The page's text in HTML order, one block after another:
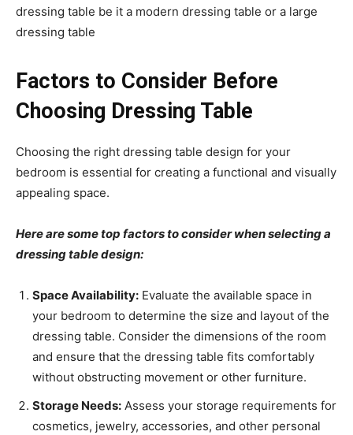
dressing table be it a modern dressing table or a large
dressing table
Factors to Consider Before
Choosing Dressing Table
Choosing the right dressing table design for your
bedroom is essential for creating a functional and visually
appealing space.
Here are some top factors to consider when selecting a
dressing table design:
Space Availability: Evaluate the available space in
your bedroom to determine the size and layout of the
dressing table. Consider the dimensions of the room
and ensure that the dressing table fits comfortably
without obstructing movement or other furniture.
Storage Needs: Assess your storage requirements for
cosmetics, jewelry, accessories, and other personal